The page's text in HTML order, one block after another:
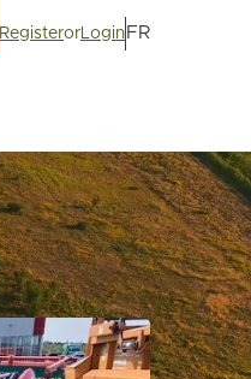
Registeror Login FR